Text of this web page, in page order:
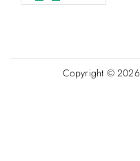
Copyright © 2026